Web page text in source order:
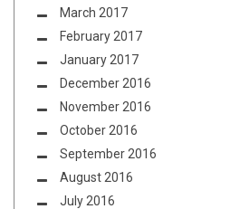
March 2017
February 2017
January 2017
December 2016
November 2016
October 2016
September 2016
August 2016
July 2016